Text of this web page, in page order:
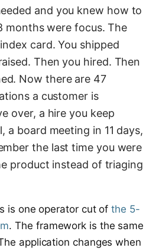
and you knew how to
months were focus. The
card. You shipped
Then you hired. Then
Now there are 47
a customer is
over, a hire you keep
a board meeting in 11 days,
the last time you were
product instead of triaging
is one operator cut ofthe 5-
. The framework is the same
application changes when